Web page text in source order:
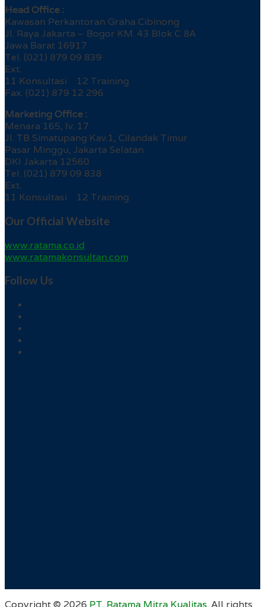
Head Office :
Kawasan Perkantoran Graha Cibinong
Jl. Raya Jakarta – Bogor KM. 43 Blok C 8A
Jawa Barat 16917
Tel. (021) 879 09 839
Ext.
11 Konsultasi 12 Training
Fax. (021) 879 12 296
Marketing Office :
Menara 165, lv. 17
Jl. TB Simatupang Kav.1, Cilandak Timur
Pasar Minggu, Jakarta Selatan
DKI Jakarta 12560
Tel. (021) 879 09 838
Ext.
11 Konsultasi 12 Training
Our Official Website
www.ratama.co.id
www.ratamakonsultan.com
Follow Us
Copyright © 2026 PT. Ratama Mitra Kualitas. All rights